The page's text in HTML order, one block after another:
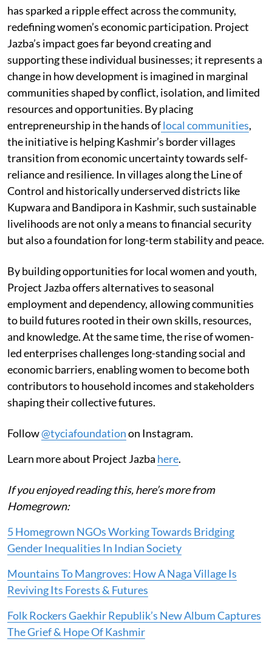
has sparked a ripple effect across the community,
redefining women’s economic participation. Project
Jazba’s impact goes far beyond creating and
supporting these individual businesses; it represents a
change in how development is imagined in marginal
communities shaped by conflict, isolation, and limited
resources and opportunities. By placing
entrepreneurship in the hands oflocal communities,
the initiative is helping Kashmir’s border villages
transition from economic uncertainty towards self-
reliance and resilience. In villages along the Line of
Control and historically underserved districts like
Kupwara and Bandipora in Kashmir, such sustainable
livelihoods are not only a means to financial security
but also a foundation for long-term stability and peace.
By building opportunities for local women and youth,
Project Jazba offers alternatives to seasonal
employment and dependency, allowing communities
to build futures rooted in their own skills, resources,
and knowledge. At the same time, the rise of women-
led enterprises challenges long-standing social and
economic barriers, enabling women to become both
contributors to household incomes and stakeholders
shaping their collective futures.
Follow@tyciafoundationon Instagram.
Learn more about Project Jazba here.
If you enjoyed reading this, here’s more from
Homegrown:
5 Homegrown NGOs Working Towards Bridging
Gender Inequalities In Indian Society
Mountains To Mangroves: How A Naga Village Is
Reviving Its Forests & Futures
Folk Rockers Gaekhir Republik’s New Album Captures
The Grief & Hope Of Kashmir